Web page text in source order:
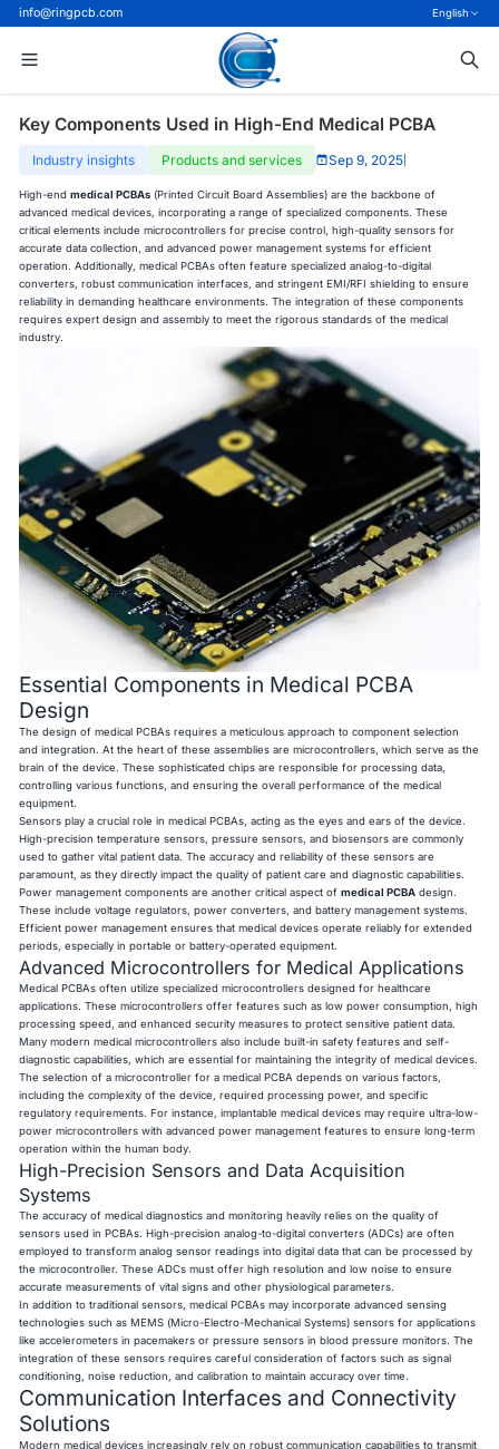
info@ringpcb.com English
Key Components Used in High-End Medical PCBA
Industry insights Products and services Sep 9, 2025
High-endmedical PCBAs (Printed Circuit Board Assemblies) are the backbone of
advanced medical devices, incorporating a range of specialized components. These
critical elements include microcontrollers for precise control, high-quality sensors for
accurate data collection, and advanced power management systems for efficient
operation. Additionally, medical PCBAs often feature specialized analog-to-digital
converters, robust communication interfaces, and stringent EMI/RFI shielding to ensure
reliability in demanding healthcare environments. The integration of these components
requires expert design and assembly to meet the rigorous standards of the medical
industry.
Essential Components in Medical PCBA
Design
The design of medical PCBAs requires a meticulous approach to component selection
and integration. At the heart of these assemblies are microcontrollers, which serve as the
brain of the device. These sophisticated chips are responsible for processing data,
controlling various functions, and ensuring the overall performance of the medical
equipment.
Sensors play a crucial role in medical PCBAs, acting as the eyes and ears of the device.
High-precision temperature sensors, pressure sensors, and biosensors are commonly
used to gather vital patient data. The accuracy and reliability of these sensors are
paramount, as they directly impact the quality of patient care and diagnostic capabilities.
Power management components are another critical aspect ofmedical PCBA design.
These include voltage regulators, power converters, and battery management systems.
Efficient power management ensures that medical devices operate reliably for extended
periods, especially in portable or battery-operated equipment.
Advanced Microcontrollers for Medical Applications
Medical PCBAs often utilize specialized microcontrollers designed for healthcare
applications. These microcontrollers offer features such as low power consumption, high
processing speed, and enhanced security measures to protect sensitive patient data.
Many modern medical microcontrollers also include built-in safety features and self-
diagnostic capabilities, which are essential for maintaining the integrity of medical devices.
The selection of a microcontroller for a medical PCBA depends on various factors,
including the complexity of the device, required processing power, and specific
regulatory requirements. For instance, implantable medical devices may require ultra-low-
power microcontrollers with advanced power management features to ensure long-term
operation within the human body.
High-Precision Sensors and Data Acquisition
Systems
The accuracy of medical diagnostics and monitoring heavily relies on the quality of
sensors used in PCBAs. High-precision analog-to-digital converters (ADCs) are often
employed to transform analog sensor readings into digital data that can be processed by
the microcontroller. These ADCs must offer high resolution and low noise to ensure
accurate measurements of vital signs and other physiological parameters.
In addition to traditional sensors, medical PCBAs may incorporate advanced sensing
technologies such as MEMS (Micro-Electro-Mechanical Systems) sensors for applications
like accelerometers in pacemakers or pressure sensors in blood pressure monitors. The
integration of these sensors requires careful consideration of factors such as signal
conditioning, noise reduction, and calibration to maintain accuracy over time.
Communication Interfaces and Connectivity
Solutions
Modern medical devices increasingly rely on robust communication capabilities to transmit